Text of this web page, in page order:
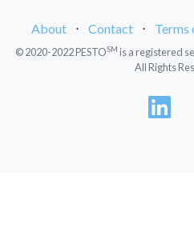
About ⋅ Contact ⋅ Terms
© 2020-2022 PESTOSM is a registered
All Rights